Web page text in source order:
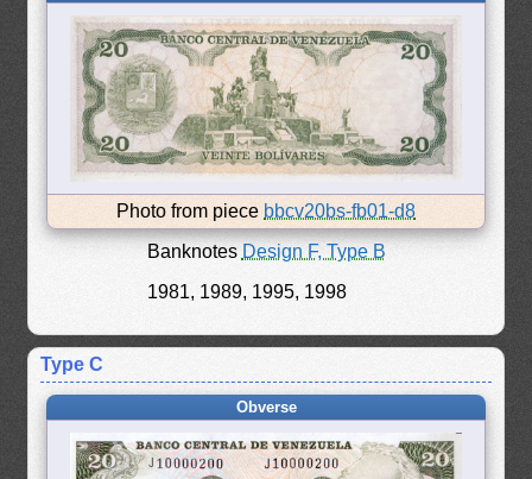
Photo from piece bbcv20bs-fb01-d8
Banknotes Design F, Type B
1981, 1989, 1995, 1998
Type C
Obverse